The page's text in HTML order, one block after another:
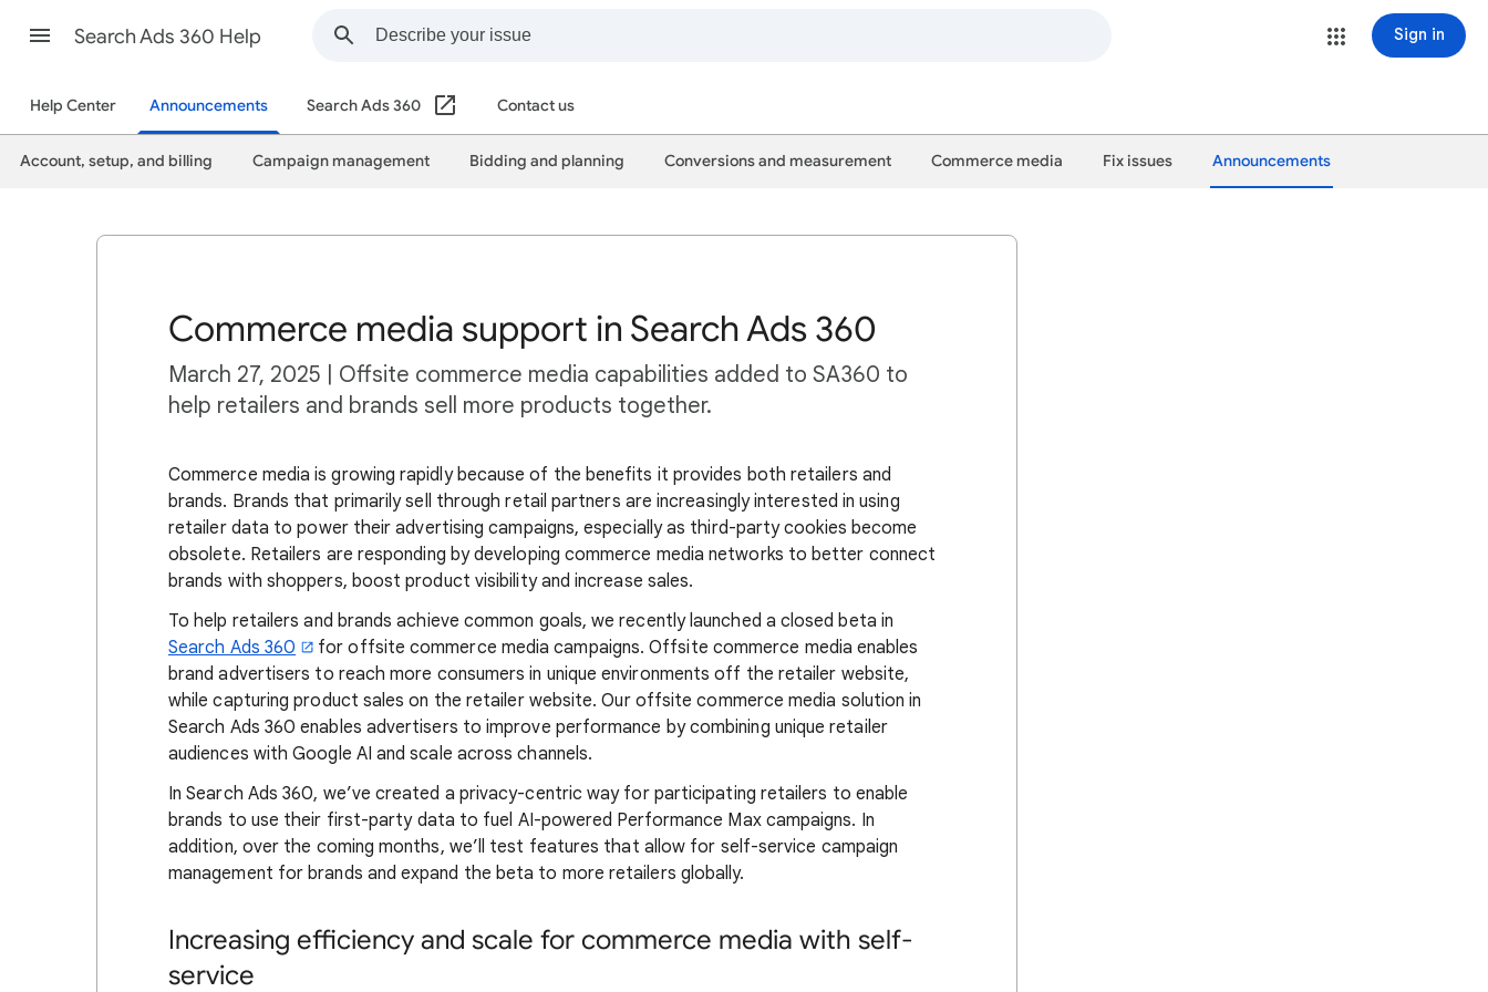
Search Ads 360 Help Sign in
Help Center Announcements Search Ads 360 Contact us
Account, setup, and billing Campaign management Bidding and planning Conversions and measurement Commerce media Fix issues Announcements
Commerce media support in Search Ads 360
March 27, 2025 | Offsite commerce media capabilities added to SA360 to
help retailers and brands sell more products together.
Commerce media is growing rapidly because of the benefits it provides both retailers and
brands. Brands that primarily sell through retail partners are increasingly interested in using
retailer data to power their advertising campaigns, especially as third-party cookies become
obsolete. Retailers are responding by developing commerce media networks to better connect
brands with shoppers, boost product visibility and increase sales.
To help retailers and brands achieve common goals, we recently launched a closed beta in
Search Ads 360
for offsite commerce media campaigns. Offsite commerce media enables
brand advertisers to reach more consumers in unique environments off the retailer website,
while capturing product sales on the retailer website. Our offsite commerce media solution in
Search Ads 360 enables advertisers to improve performance by combining unique retailer
audiences with Google AI and scale across channels.
In Search Ads 360, we’ve created a privacy-centric way for participating retailers to enable
brands to use their first-party data to fuel AI-powered Performance Max campaigns. In
addition, over the coming months, we’ll test features that allow for self-service campaign
management for brands and expand the beta to more retailers globally.
Increasing efficiency and scale for commerce media with self-
service